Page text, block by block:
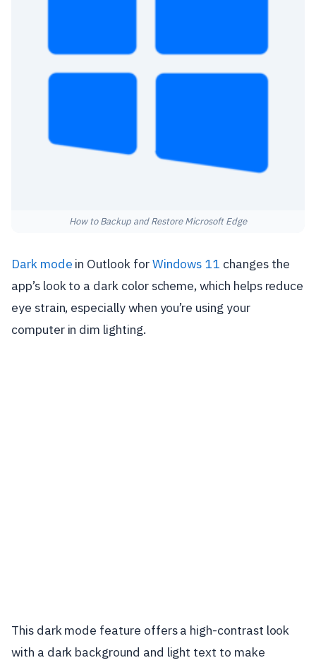
How to Backup and Restore Microsoft Edge
Dark mode in Outlook forWindows 11 changes the
app’s look to a dark color scheme, which helps reduce
eye strain, especially when you’re using your
computer in dim lighting.
This dark mode feature offers a high-contrast look
with a dark background and light text to make